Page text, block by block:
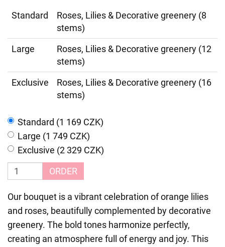
Standard
Roses, Lilies & Decorative greenery (8
stems)
Large
Roses, Lilies & Decorative greenery (12
stems)
Exclusive
Roses, Lilies & Decorative greenery (16
stems)
Standard (1 169 CZK)
Large (1 749 CZK)
Exclusive (2 329 CZK)
ORDER
Our bouquet is a vibrant celebration of orange lilies
and roses, beautifully complemented by decorative
greenery. The bold tones harmonize perfectly,
creating an atmosphere full of energy and joy. This